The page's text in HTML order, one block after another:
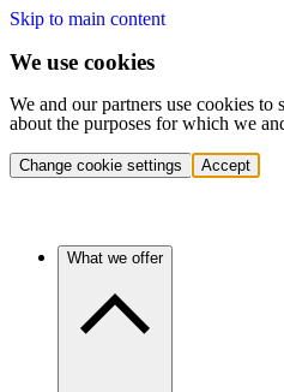
Skip to main content
We use cookies
We and our partners use cookies
about the purposes for which we
Change cookie settings Accept
What we offer